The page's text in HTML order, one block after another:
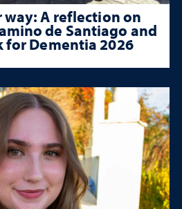
way: A reflection on
de Santiago and
for Dementia 2026